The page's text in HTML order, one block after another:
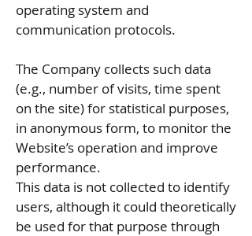
operating system and
communication protocols.
The Company collects such data
(e.g., number of visits, time spent
on the site) for statistical purposes,
in anonymous form, to monitor the
Website’s operation and improve
performance.
This data is not collected to identify
users, although it could theoretically
be used for that purpose through